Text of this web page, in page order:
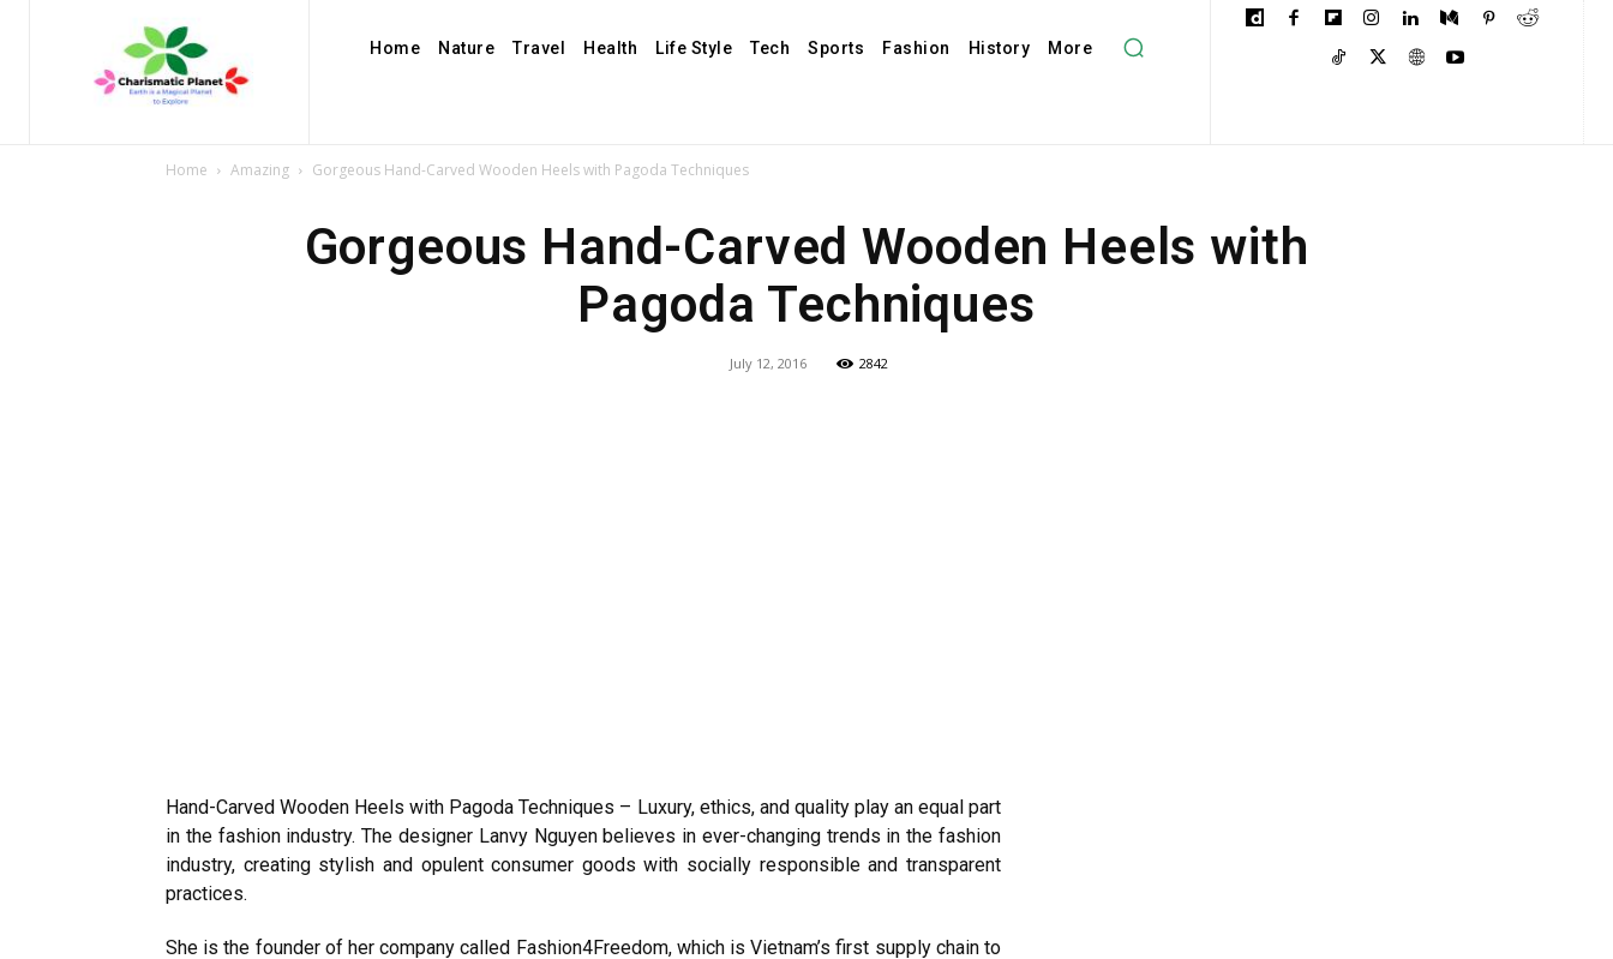
Home Nature Travel Health Life Style Tech Sports Fashion History More
Home Amazing Gorgeous Hand-Carved Wooden Heels with Pagoda Techniques
Gorgeous Hand-Carved Wooden Heels with
Pagoda Techniques
July 12, 2016 2842
Hand-Carved Wooden Heels with Pagoda Techniques – Luxury, ethics, and quality play an equal part
in the fashion industry. The designer Lanvy Nguyen believes in ever-changing trends in the fashion
industry, creating stylish and opulent consumer goods with socially responsible and transparent
practices.
She is the founder of her company called Fashion4Freedom, which is Vietnam’s first supply chain to